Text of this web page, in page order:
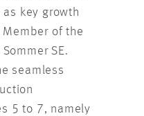
key growth
of the
SE.
seamless
5 to 7, namely